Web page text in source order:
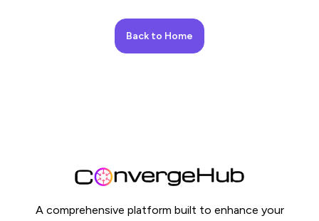
Back to Home
A comprehensive platform built to enhance your